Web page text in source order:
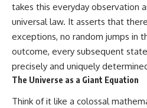
takes this everyday observation
universal law. It asserts that
exceptions, no random jumps in
outcome, every subsequent
precisely and uniquely
The Universe as a Giant Equation
Think of it like a colossal